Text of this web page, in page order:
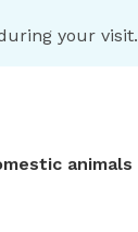
your visit.
animals